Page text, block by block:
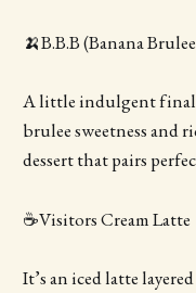
🍌B.B.B (Banana
A little indulgent
brulee sweetness and
dessert that pairs
☕️Visitors Cream Latte
It’s an iced latte